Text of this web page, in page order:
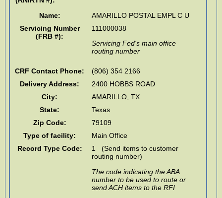
Name:
AMARILLO POSTAL EMPL C U
Servicing Number
(FRB #):
111000038
Servicing Fed's main office
routing number
CRF Contact Phone:
(806) 354 2166
Delivery Address:
2400 HOBBS ROAD
City:
AMARILLO,TX
State:
Texas
Zip Code:
79109
Type of facility:
Main Office
Record Type Code:
1 (Send items to customer
routing number)
The code indicating the ABA
number to be used to route or
send ACH items to the RFI